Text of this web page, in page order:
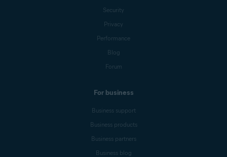
Security
Privacy
Performance
Blog
Forum
For business
Business support
Business products
Business partners
Business blog